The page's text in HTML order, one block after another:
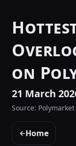
on
21 March
Source:
←Home